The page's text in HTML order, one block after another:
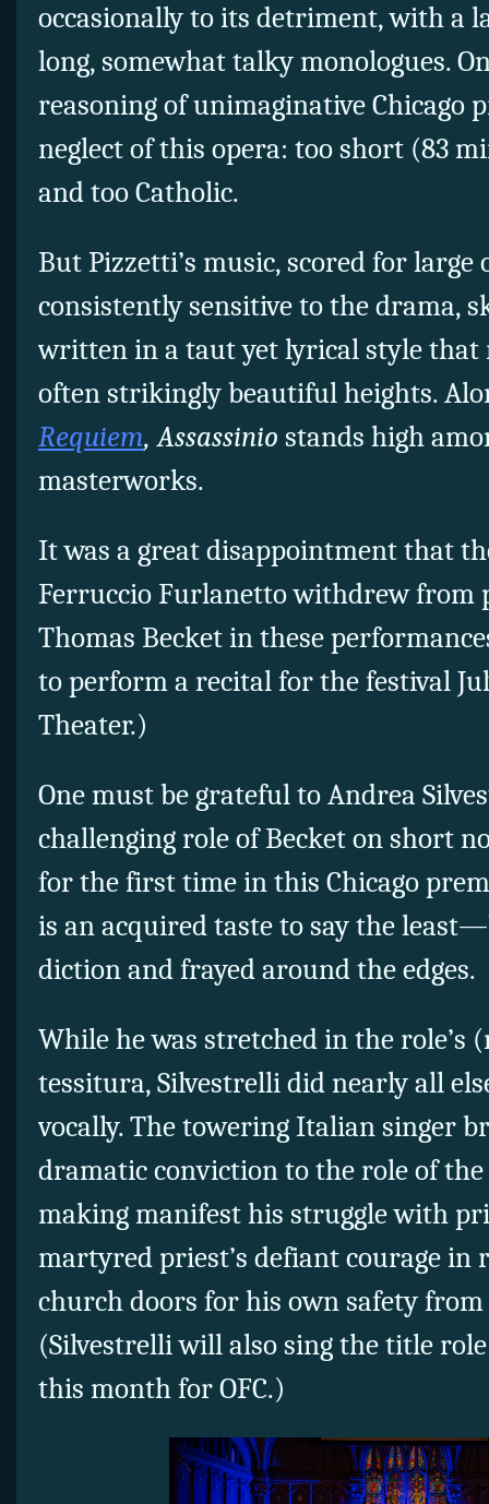
occasionally to its detriment, with a
long, somewhat talky monologues.
reasoning of unimaginative Chicago
neglect of this opera: too short (83
and too Catholic.
But Pizzetti’s music, scored for
consistently sensitive to the drama,
written in a taut yet lyrical style that
often strikingly beautiful heights.
Requiem, Assassinio stands high
masterworks.
It was a great disappointment that
Ferruccio Furlanetto withdrew from
Thomas Becket in these
to perform a recital for the festival
Theater.)
One must be grateful to Andrea
challenging role of Becket on short
for the first time in this Chicago
is an acquired taste to say the
diction and frayed around the edges.
While he was stretched in the
tessitura, Silvestrelli did nearly all
vocally. The towering Italian singer
dramatic conviction to the role of
making manifest his struggle with
martyred priest’s defiant courage in
church doors for his own safety from
(Silvestrelli will also sing the title
this month for OFC.)